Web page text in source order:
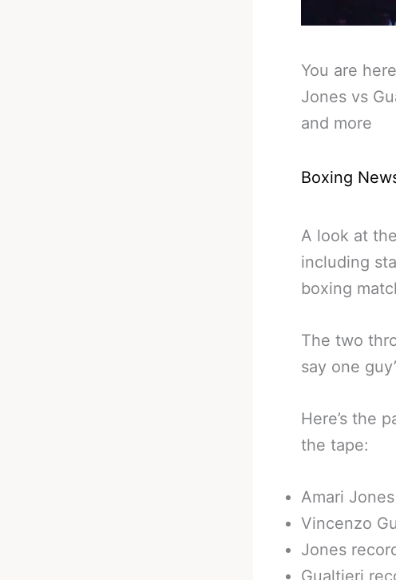
You are here
Jones vs
and more
Boxing
A look at
including
boxing
The two
say one
Here’s the
the tape:
Amari
Vincenzo
Jones
Gualtieri